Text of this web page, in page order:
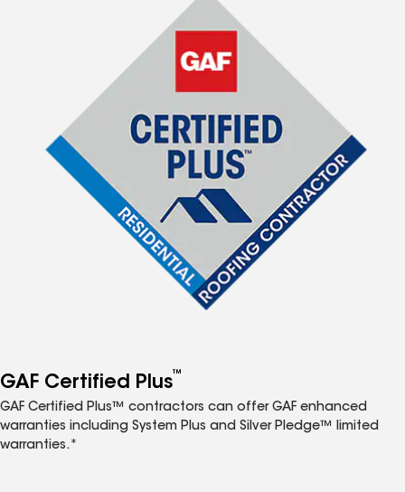
GAF Certified Plus™
GAF Certified Plus™ contractors can offer GAF enhanced
warranties including System Plus and Silver Pledge™ limited
warranties.*